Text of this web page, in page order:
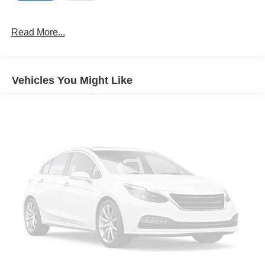
Read More...
Vehicles You Might Like